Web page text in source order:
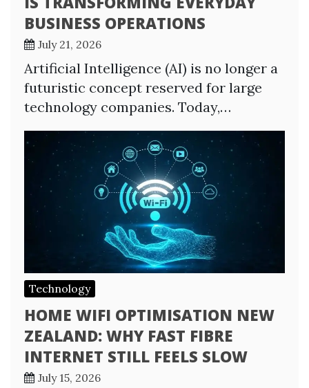
BUSINESS OPERATIONS
July 21, 2026
Artificial Intelligence (AI) is no longer a
futuristic concept reserved for large
technology companies. Today,…
Technology
HOME WIFI OPTIMISATION NEW
ZEALAND: WHY FAST FIBRE
INTERNET STILL FEELS SLOW
July 15, 2026